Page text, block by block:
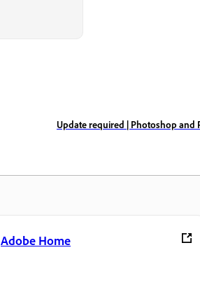
Update required | Photoshop and
Adobe Home